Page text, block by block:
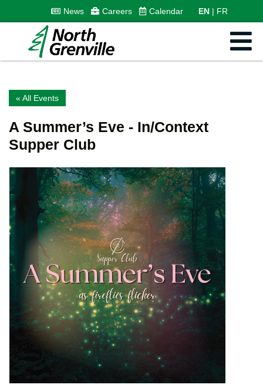
News Careers Calendar EN FR
« All Events
A Summer’s Eve - In/Context
Supper Club